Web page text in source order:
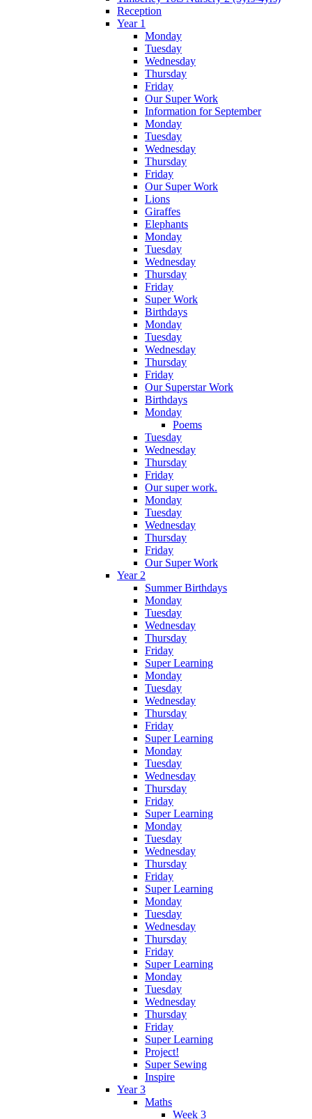
Reception
Year 1
Monday
Tuesday
Wednesday
Thursday
Friday
Our Super Work
Information for September
Monday
Tuesday
Wednesday
Thursday
Friday
Our Super Work
Lions
Giraffes
Elephants
Monday
Tuesday
Wednesday
Thursday
Friday
Super Work
Birthdays
Monday
Tuesday
Wednesday
Thursday
Friday
Our Superstar Work
Birthdays
Monday
Poems
Tuesday
Wednesday
Thursday
Friday
Our super work.
Monday
Tuesday
Wednesday
Thursday
Friday
Our Super Work
Year 2
Summer Birthdays
Monday
Tuesday
Wednesday
Thursday
Friday
Super Learning
Monday
Tuesday
Wednesday
Thursday
Friday
Super Learning
Monday
Tuesday
Wednesday
Thursday
Friday
Super Learning
Monday
Tuesday
Wednesday
Thursday
Friday
Super Learning
Monday
Tuesday
Wednesday
Thursday
Friday
Super Learning
Monday
Tuesday
Wednesday
Thursday
Friday
Super Learning
Project!
Super Sewing
Inspire
Year 3
Maths
Week 3